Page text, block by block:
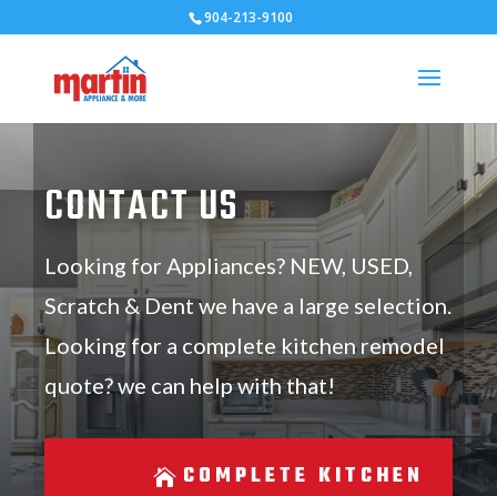
904-213-9100
CONTACT US
Looking for Appliances? NEW, USED,
Scratch & Dent we have a large selection.
Looking for a complete kitchen remodel
quote? we can help with that!
COMPLETE KITCHEN